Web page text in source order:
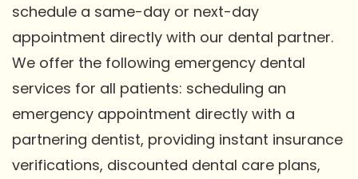
schedule a same-day or next-day
appointment directly with our dental partner.
We offer the following emergency dental
services for all patients: scheduling an
emergency appointment directly with a
partnering dentist, providing instant insurance
verifications, discounted dental care plans,